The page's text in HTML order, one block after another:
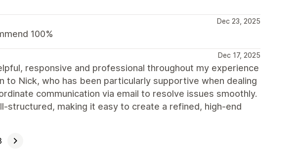
Dec 23, 2025
100%
Dec 17, 2025
responsive and professional throughout my experience
to Nick, who has been particularly supportive when dealing
communication via email to resolve issues smoothly.
structured, making it easy to create a refined, high-end